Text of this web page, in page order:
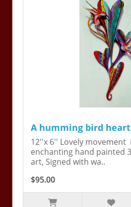
A humming bird heart
12''x 6'' Lovely movement
enchanting hand painted
art, Signed with wa..
$95.00